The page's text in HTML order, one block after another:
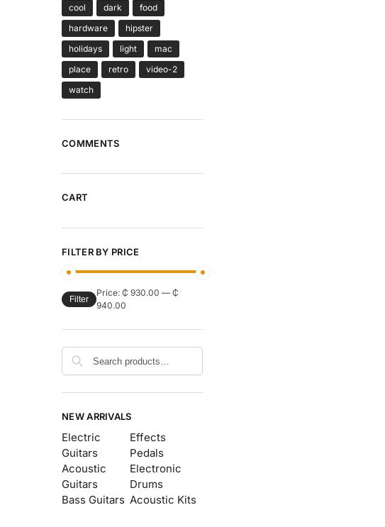
cool
dark
food
hardware
hipster
holidays
light
mac
place
retro
video-2
watch
COMMENTS
CART
FILTER BY PRICE
Filter
Price: ₵ 930.00 — ₵
940.00
NEW ARRIVALS
Electric
Guitars
Effects
Pedals
Acoustic
Guitars
Electronic
Drums
Bass Guitars Acoustic Kits